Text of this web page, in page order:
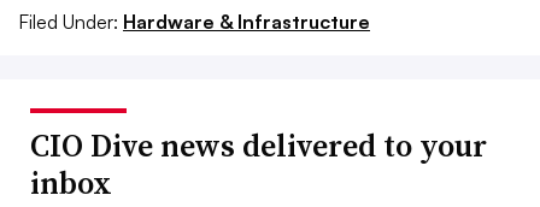
Filed Under: Hardware & Infrastructure
CIO Dive news delivered to your
inbox